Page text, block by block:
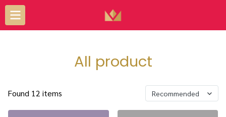
All product
Found 12 items Recommended